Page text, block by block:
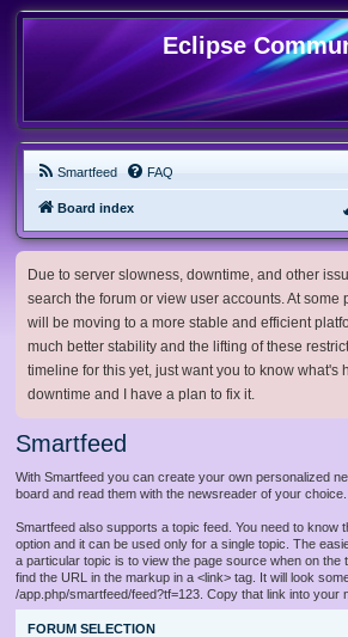
Eclipse
Smartfeed FAQ
Board index
Due to server slowness, downtime, and other
search the forum or view user accounts. At some
will be moving to a more stable and efficient
much better stability and the lifting of these
timeline for this yet, just want you to know what's
downtime and I have a plan to fix it.
Smartfeed
With Smartfeed you can create your own personalized
board and read them with the newsreader of your choice.
Smartfeed also supports a topic feed. You need to know
option and it can be used only for a single topic. The
a particular topic is to view the page source when on the
find the URL in the markup in a <link> tag. It will look
/app.php/smartfeed/feed?tf=123. Copy that link into your
FORUM SELECTION